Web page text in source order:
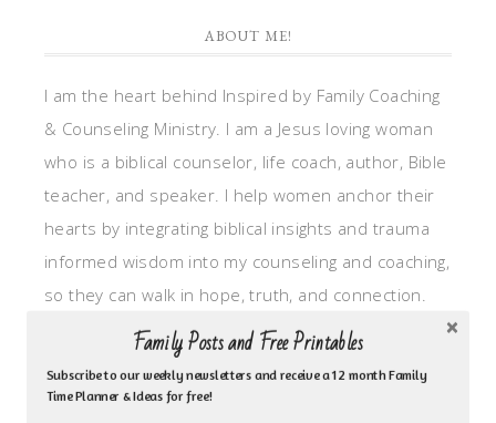
ABOUT ME!
I am the heart behind Inspired by Family Coaching
& Counseling Ministry. I am a Jesus loving woman
who is a biblical counselor, life coach, author, Bible
teacher, and speaker. I help women anchor their
hearts by integrating biblical insights and trauma
informed wisdom into my counseling and coaching,
so they can walk in hope, truth, and connection.
My focus is: God-given identity work, Transitional
grief, missionary care, broken trust/betrayal,
motherhood overwhelm and anxious heart.
Family Posts and Free Printables
Subscribe to our weekly newsletters and receive a 12 month Family
Time Planner & Ideas for free!